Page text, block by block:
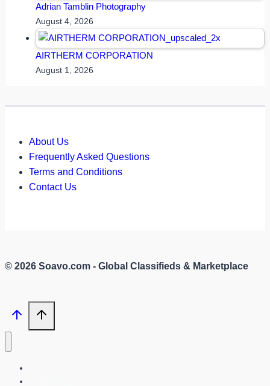
Adrian Tamblin Photography
August 4, 2026
AIRTHERM CORPORATION
August 1, 2026
About Us
Frequently Asked Questions
Terms and Conditions
Contact Us
© 2026 Soavo.com - Global Classifieds & Marketplace